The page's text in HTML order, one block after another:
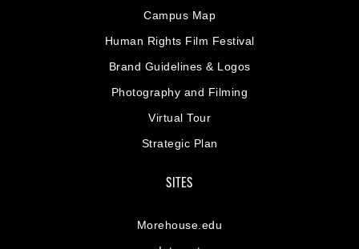
Campus Map
Human Rights Film Festival
Brand Guidelines & Logos
Photography and Filming
Virtual Tour
Strategic Plan
SITES
Morehouse.edu